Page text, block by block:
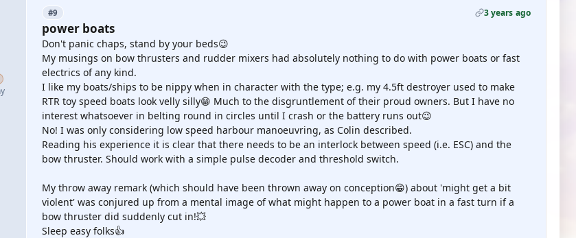
#9 3 years ago
power boats
Don't panic chaps, stand by your beds😉
My musings on bow thrusters and rudder mixers had absolutely nothing to do with power boats or fast
electrics of any kind.
I like my boats/ships to be nippy when in character with the type; e.g. my 4.5ft destroyer used to make
RTR toy speed boats look velly silly😁 Much to the disgruntlement of their proud owners. But I have no
interest whatsoever in belting round in circles until I crash or the battery runs out😉
No! I was only considering low speed harbour manoeuvring, as Colin described.
Reading his experience it is clear that there needs to be an interlock between speed (i.e. ESC) and the
bow thruster. Should work with a simple pulse decoder and threshold switch.
My throw away remark (which should have been thrown away on conception😁) about 'might get a bit
violent' was conjured up from a mental image of what might happen to a power boat in a fast turn if a
bow thruster did suddenly cut in!💥
Sleep easy folks👍